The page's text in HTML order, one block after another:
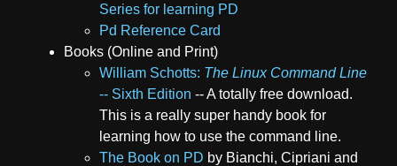
Series for learning PD
Pd Reference Card
Books (Online and Print)
William Schotts: The Linux Command Line
-- Sixth Edition -- A totally free download.
This is a really super handy book for
learning how to use the command line.
The Book on PD by Bianchi, Cipriani and